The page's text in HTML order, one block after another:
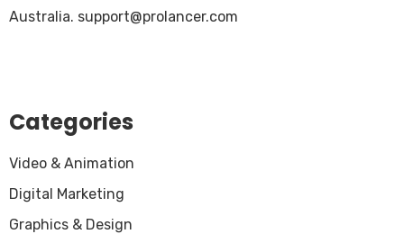
Australia. support@prolancer.com
Categories
Video & Animation
Digital Marketing
Graphics & Design